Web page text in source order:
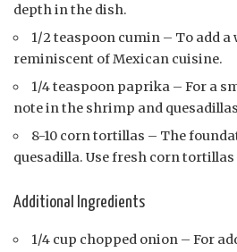
depth in the dish.
1/2 teaspoon cumin – To add
reminiscent of Mexican cuisine.
1/4 teaspoon paprika – For a
note in the shrimp and
8-10 corn tortillas – The
quesadilla. Use fresh corn
Additional Ingredients
1/4 cup chopped onion – For